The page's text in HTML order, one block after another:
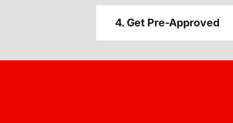
4. Get Pre-Approved